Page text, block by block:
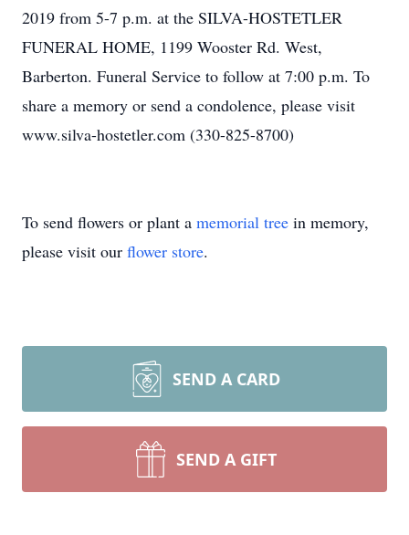
2019 from 5-7 p.m. at the SILVA-HOSTETLER
FUNERAL HOME, 1199 Wooster Rd. West,
Barberton. Funeral Service to follow at 7:00 p.m. To
share a memory or send a condolence, please visit
www.silva-hostetler.com (330-825-8700)
To send flowers or plant a memorial tree in memory,
please visit our flower store.
SEND A CARD
SEND A GIFT